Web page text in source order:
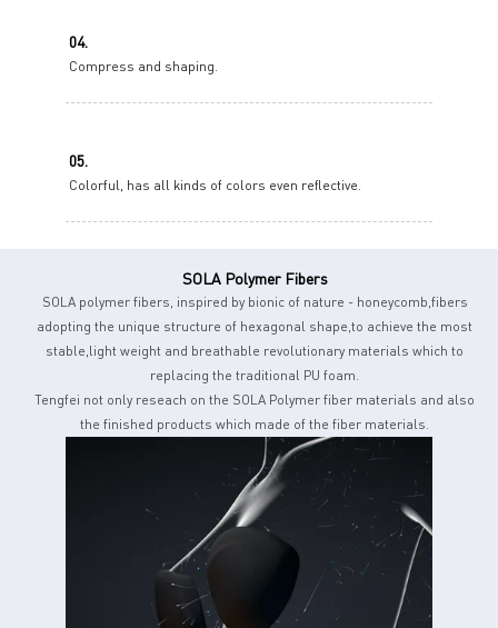
04.
Compress and shaping.
05.
Colorful, has all kinds of colors even reflective.
SOLA Polymer Fibers
SOLA polymer fibers, inspired by bionic of nature - honeycomb,fibers
adopting the unique structure of hexagonal shape,to achieve the most
stable,light weight and breathable revolutionary materials which to
replacing the traditional PU foam.
Tengfei not only reseach on the SOLA Polymer fiber materials and also
the finished products which made of the fiber materials.